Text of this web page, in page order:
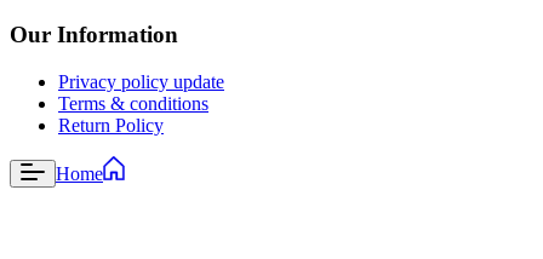
Our Information
Privacy policy update
Terms & conditions
Return Policy
Home